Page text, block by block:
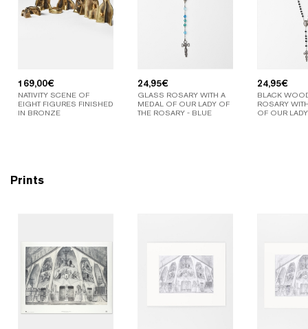
169,00€
NATIVITY SCENE OF
EIGHT FIGURES FINISHED
IN BRONZE
24,95€
GLASS ROSARY WITH A
MEDAL OF OUR LADY OF
THE ROSARY - BLUE
24,95€
BLACK
ROSARY
OF OUR
Prints